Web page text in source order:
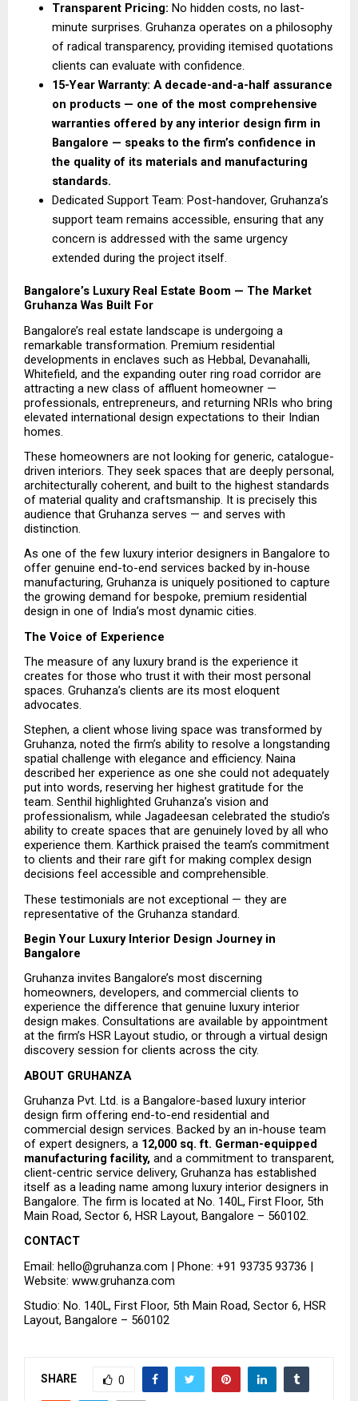
Transparent Pricing: No hidden costs, no last-
minute surprises. Gruhanza operates on a philosophy
of radical transparency, providing itemised quotations
clients can evaluate with confidence.
15-Year Warranty: A decade-and-a-half assurance
on products — one of the most comprehensive
warranties offered by any interior design firm in
Bangalore — speaks to the firm’s confidence in
the quality of its materials and manufacturing
standards.
Dedicated Support Team: Post-handover, Gruhanza’s
support team remains accessible, ensuring that any
concern is addressed with the same urgency
extended during the project itself.
Bangalore’s Luxury Real Estate Boom — The Market
Gruhanza Was Built For
Bangalore’s real estate landscape is undergoing a
remarkable transformation. Premium residential
developments in enclaves such as Hebbal, Devanahalli,
Whitefield, and the expanding outer ring road corridor are
attracting a new class of affluent homeowner —
professionals, entrepreneurs, and returning NRIs who bring
elevated international design expectations to their Indian
homes.
These homeowners are not looking for generic, catalogue-
driven interiors. They seek spaces that are deeply personal,
architecturally coherent, and built to the highest standards
of material quality and craftsmanship. It is precisely this
audience that Gruhanza serves — and serves with
distinction.
As one of the few luxury interior designers in Bangalore to
offer genuine end-to-end services backed by in-house
manufacturing, Gruhanza is uniquely positioned to capture
the growing demand for bespoke, premium residential
design in one of India’s most dynamic cities.
The Voice of Experience
The measure of any luxury brand is the experience it
creates for those who trust it with their most personal
spaces. Gruhanza’s clients are its most eloquent
advocates.
Stephen, a client whose living space was transformed by
Gruhanza, noted the firm’s ability to resolve a longstanding
spatial challenge with elegance and efficiency. Naina
described her experience as one she could not adequately
put into words, reserving her highest gratitude for the
team. Senthil highlighted Gruhanza’s vision and
professionalism, while Jagadeesan celebrated the studio’s
ability to create spaces that are genuinely loved by all who
experience them. Karthick praised the team’s commitment
to clients and their rare gift for making complex design
decisions feel accessible and comprehensible.
These testimonials are not exceptional — they are
representative of the Gruhanza standard.
Begin Your Luxury Interior Design Journey in
Bangalore
Gruhanza invites Bangalore’s most discerning
homeowners, developers, and commercial clients to
experience the difference that genuine luxury interior
design makes. Consultations are available by appointment
at the firm’s HSR Layout studio, or through a virtual design
discovery session for clients across the city.
ABOUT GRUHANZA
Gruhanza Pvt. Ltd. is a Bangalore-based luxury interior
design firm offering end-to-end residential and
commercial design services. Backed by an in-house team
of expert designers, a 12,000 sq. ft. German-equipped
manufacturing facility, and a commitment to transparent,
client-centric service delivery, Gruhanza has established
itself as a leading name among luxury interior designers in
Bangalore. The firm is located at No. 140L, First Floor, 5th
Main Road, Sector 6, HSR Layout, Bangalore – 560102.
CONTACT
Email: hello@gruhanza.com | Phone: +91 93735 93736 |
Website: www.gruhanza.com
Studio: No. 140L, First Floor, 5th Main Road, Sector 6, HSR
Layout, Bangalore – 560102
SHARE 0